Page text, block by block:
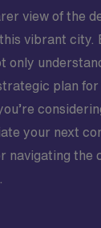
view of the
vibrant city.
only
plan
your next
navigating the